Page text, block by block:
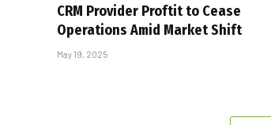
CRM Provider Proftit to Cease
Operations Amid Market Shift
May 19, 2025